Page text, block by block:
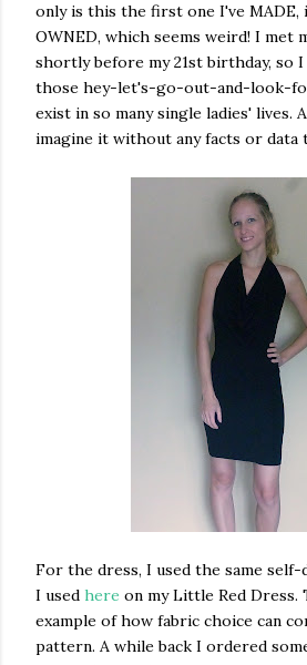
only is this the first one I've
OWNED, which seems weird! I met
shortly before my 21st birthday, so
those hey-let's-go-out-and-look-
exist in so many single ladies' lives.
imagine it without any facts or data
For the dress, I used the same
I used here on my Little Red Dress.
example of how fabric choice can
pattern. A while back I ordered